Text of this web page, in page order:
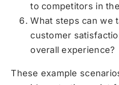
to competitors in
What steps can we
customer
overall experience?
These example